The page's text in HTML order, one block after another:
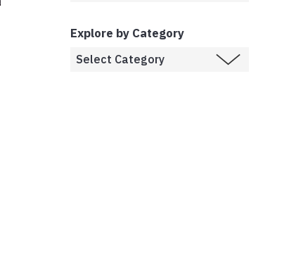
Explore by Category